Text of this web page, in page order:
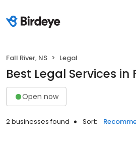
Fall River, NS Legal
Best Legal Services in
Open now
2 businesses found Sort: